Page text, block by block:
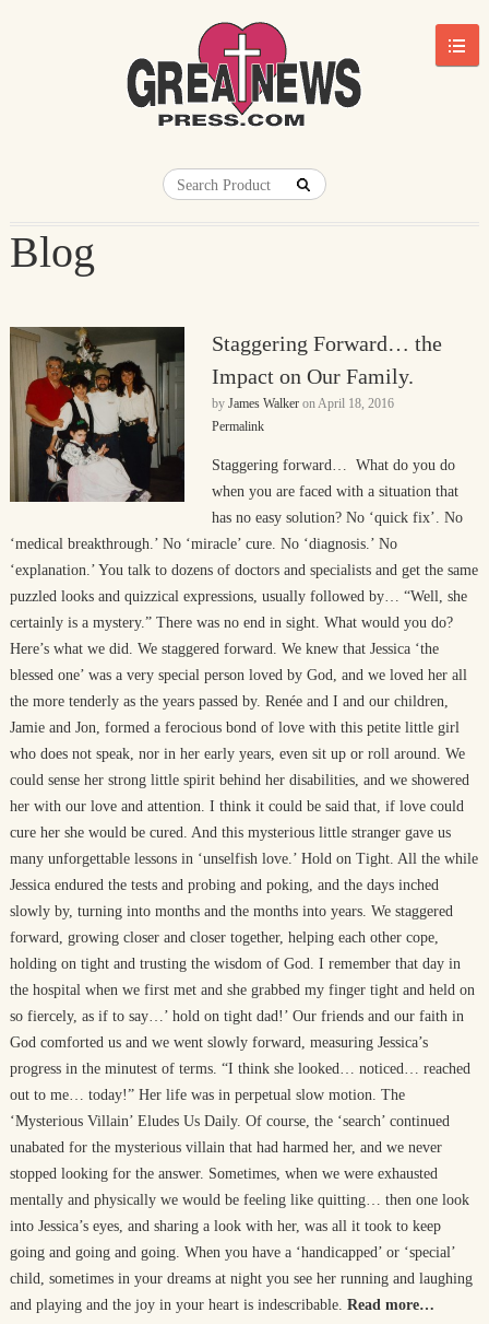
Blog
Staggering Forward… the
Impact on Our Family.
by James WalkeronApril 18, 2016
Permalink
Staggering forward… What do you do
when you are faced with a situation that
has no easy solution? No ‘quick fix’. No
‘medical breakthrough.’ No ‘miracle’ cure. No ‘diagnosis.’ No
‘explanation.’ You talk to dozens of doctors and specialists and get the same
puzzled looks and quizzical expressions, usually followed by… “Well, she
certainly is a mystery.” There was no end in sight. What would you do?
Here’s what we did. We staggered forward. We knew that Jessica ‘the
blessed one’ was a very special person loved by God, and we loved her all
the more tenderly as the years passed by. Renée and I and our children,
Jamie and Jon, formed a ferocious bond of love with this petite little girl
who does not speak, nor in her early years, even sit up or roll around. We
could sense her strong little spirit behind her disabilities, and we showered
her with our love and attention. I think it could be said that, if love could
cure her she would be cured. And this mysterious little stranger gave us
many unforgettable lessons in ‘unselfish love.’ Hold on Tight. All the while
Jessica endured the tests and probing and poking, and the days inched
slowly by, turning into months and the months into years. We staggered
forward, growing closer and closer together, helping each other cope,
holding on tight and trusting the wisdom of God. I remember that day in
the hospital when we first met and she grabbed my finger tight and held on
so fiercely, as if to say…’ hold on tight dad!’ Our friends and our faith in
God comforted us and we went slowly forward, measuring Jessica’s
progress in the minutest of terms. “I think she looked… noticed… reached
out to me… today!” Her life was in perpetual slow motion. The
‘Mysterious Villain’ Eludes Us Daily. Of course, the ‘search’ continued
unabated for the mysterious villain that had harmed her, and we never
stopped looking for the answer. Sometimes, when we were exhausted
mentally and physically we would be feeling like quitting… then one look
into Jessica’s eyes, and sharing a look with her, was all it took to keep
going and going and going. When you have a ‘handicapped’ or ‘special’
child, sometimes in your dreams at night you see her running and laughing
and playing and the joy in your heart is indescribable. Read more…